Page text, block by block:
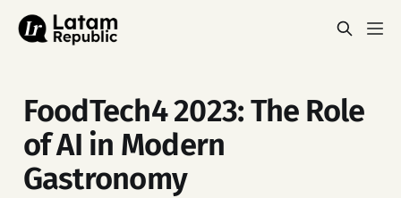
FoodTech4 2023: The Role
of AI in Modern
Gastronomy